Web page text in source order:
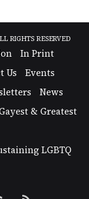
RIGHTS RESERVED
In Print
Us
Events
News
& Greatest
LGBTQ